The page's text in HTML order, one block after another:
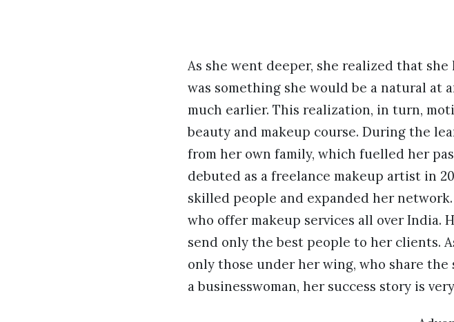
As she went deeper, she realized that
was something she would be a natural
much earlier. This realization, in turn,
beauty and makeup course. During the
from her own family, which fuelled her
debuted as a freelance makeup artist in
skilled people and expanded her
who offer makeup services all over
send only the best people to her clients.
only those under her wing, who share the
a businesswoman, her success story is